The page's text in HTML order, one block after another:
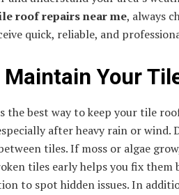
roof repairs near me, always
quick, reliable, and
Maintain Your
the best way to keep your tile
after heavy rain or
tiles. If moss or algae
tiles early helps you fix them
to spot hidden issues. In